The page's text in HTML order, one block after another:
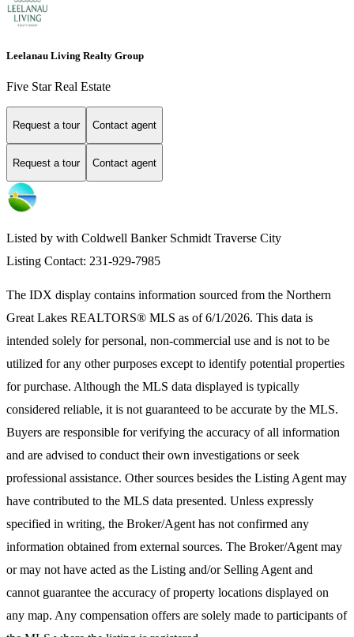
Leelanau Living Realty Group
Five Star Real Estate
Request a tour Contact agent
Request a tour Contact agent
Listed by with Coldwell Banker Schmidt Traverse City
Listing Contact: 231-929-7985
The IDX display contains information sourced from the Northern
Great Lakes REALTORS® MLS as of 6/1/2026. This data is
intended solely for personal, non-commercial use and is not to be
utilized for any other purposes except to identify potential properties
for purchase. Although the MLS data displayed is typically
considered reliable, it is not guaranteed to be accurate by the MLS.
Buyers are responsible for verifying the accuracy of all information
and are advised to conduct their own investigations or seek
professional assistance. Other sources besides the Listing Agent may
have contributed to the MLS data presented. Unless expressly
specified in writing, the Broker/Agent has not confirmed any
information obtained from external sources. The Broker/Agent may
or may not have acted as the Listing and/or Selling Agent and
cannot guarantee the accuracy of property locations displayed on
any map. Any compensation offers are solely made to participants of